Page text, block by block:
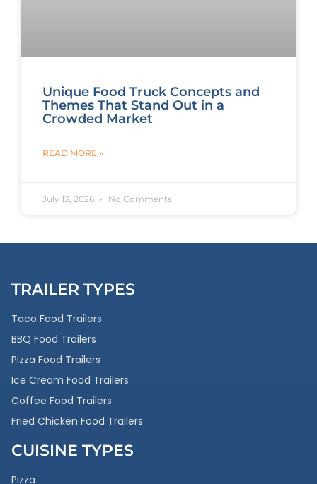
Unique Food Truck Concepts and
Themes That Stand Out in a
Crowded Market
READ MORE »
July 13, 2026 No Comments
TRAILER TYPES
Taco Food Trailers
BBQ Food Trailers
Pizza Food Trailers
Ice Cream Food Trailers
Coffee Food Trailers
Fried Chicken Food Trailers
CUISINE TYPES
Pizza